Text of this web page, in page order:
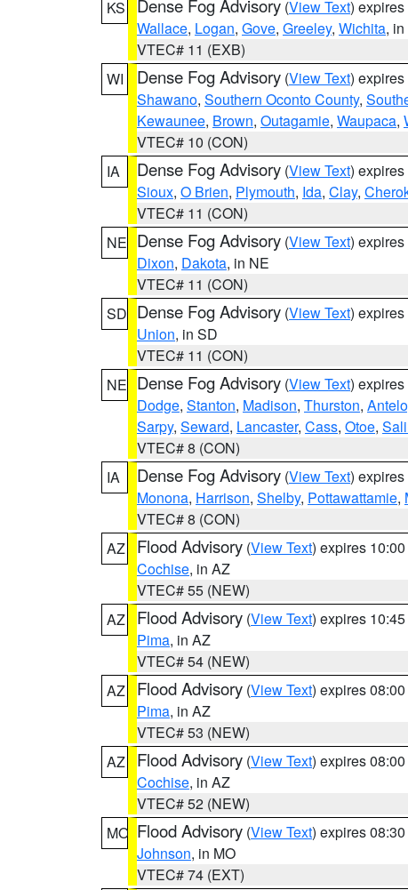
KS
Dense Fog Advisory (View Text)
Wallace, Logan, Gove, Greeley, Wichita,
VTEC# 11 (EXB)
WI
Dense Fog Advisory (View Text)
Shawano, Southern Oconto County,
Kewaunee, Brown, Outagamie, Waupaca,
VTEC# 10 (CON)
IA
Dense Fog Advisory (View Text)
Sioux, O Brien, Plymouth, Ida, Clay,
VTEC# 11 (CON)
NE Dense Fog Advisory (View Text)
Dixon, Dakota, in NE
VTEC# 11 (CON)
SD Dense Fog Advisory (View Text)
Union, in SD
VTEC# 11 (CON)
NE Dense Fog Advisory (View Text)
Dodge, Stanton, Madison, Thurston,
Sarpy, Seward, Lancaster, Cass, Otoe,
VTEC# 8 (CON)
IA
Dense Fog Advisory (View Text)
Monona, Harrison, Shelby, Pottawattamie,
VTEC# 8 (CON)
AZ
Flood Advisory (View Text) expires
Cochise, in AZ
VTEC# 55 (NEW)
AZ
Flood Advisory (View Text) expires
Pima, in AZ
VTEC# 54 (NEW)
AZ
Flood Advisory (View Text) expires
Pima, in AZ
VTEC# 53 (NEW)
AZ
Flood Advisory (View Text) expires
Cochise, in AZ
VTEC# 52 (NEW)
MO Flood Advisory (View Text) expires
Johnson, in MO
VTEC# 74 (EXT)